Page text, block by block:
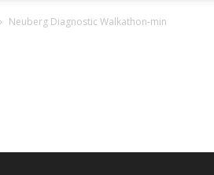
Neuberg Diagnostic Walkathon-min